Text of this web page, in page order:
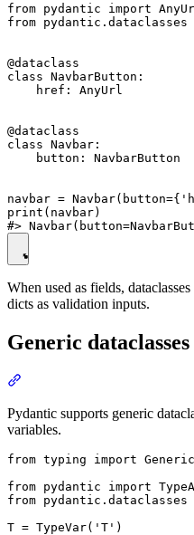
from pydantic import
from
@dataclass
class NavbarButton:
    href: AnyUrl
@dataclass
class Navbar:
    button: NavbarButton
navbar =
print(navbar)
When used as fields,
dicts as validation inputs.
Generic dataclasses
Pydantic supports generic
variables.
from typing import
from pydantic import
from
T = TypeVar('T')